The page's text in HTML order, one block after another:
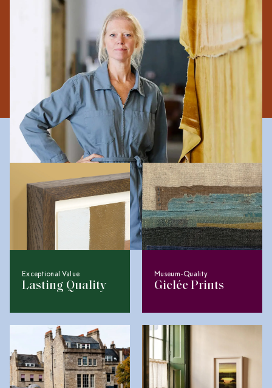
original objects, she incorporates found and recycled
materials in her work, and embraces raw edges and
imperfections to communicate impermanence and the
soft boundary between the everyday and the exceptional.
The Collagerie Difference
Exceptional Value
Lasting Quality
Museum-Quality
Giclée Prints